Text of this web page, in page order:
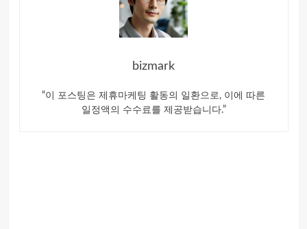
bizmark
“이 포스팅은 제휴마케팅 활동의 일환으로, 이에 따른
일정액의 수수료를 제공받습니다.”